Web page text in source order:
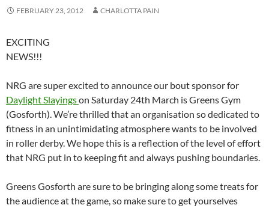
FEBRUARY 23, 2012 CHARLOTTA PAIN
EXCITING
NEWS!!!
NRG are super excited to announce our bout sponsor for
Daylight Slayingson Saturday 24th March is Greens Gym
(Gosforth). We’re thrilled that an organisation so dedicated to
fitness in an unintimidating atmosphere wants to be involved
in roller derby. We hope this is a reflection of the level of effort
that NRG put in to keeping fit and always pushing boundaries.
Greens Gosforth are sure to be bringing along some treats for
the audience at the game, so make sure to get yourselves